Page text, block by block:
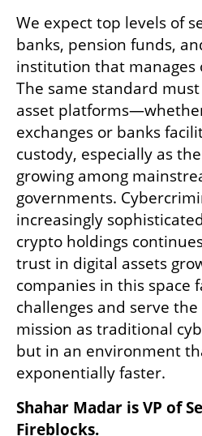
We expect top levels of
banks, pension funds,
institution that manages
The same standard
asset
exchanges or banks
custody, especially as
growing among
governments.
increasingly
crypto holdings
trust in digital assets
companies in this space
challenges and serve
mission as traditional
but in an environment
exponentially faster.
Shahar Madar is VP of
Fireblocks.